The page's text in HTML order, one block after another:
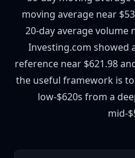
moving average near
20-day average volume
Investing.com showed
reference near $621.98
the useful framework is
low-$620s from a
mid-